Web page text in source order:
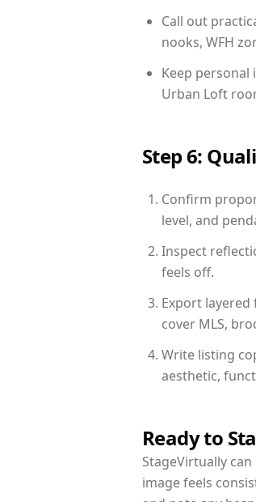
Call out
nooks, WFH
Keep
Urban Loft
Step 6:
Confirm
level, and
Inspect
feels off.
Export layered
cover MLS,
Write listing
aesthetic,
Ready to
StageVirtually
image feels